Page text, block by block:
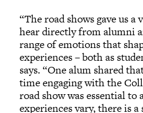
“The road shows gave us
hear directly from alumni
range of emotions that
experiences – both as
says. “One alum shared
time engaging with the
road show was essential
experiences vary, there is